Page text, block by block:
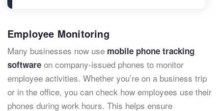
Employee Monitoring
Many businesses now use mobile phone tracking
software on company-issued phones to monitor
employee activities. Whether you’re on a business trip
or in the office, you can check how employees use their
phones during work hours. This helps ensure